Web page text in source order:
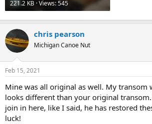
221.2 KB · Views: 545
chris pearson
Michigan Canoe Nut
Feb 15, 2021
Mine was all original as well. My transom
looks different than your original
join in here, like I said, he has restored
luck!